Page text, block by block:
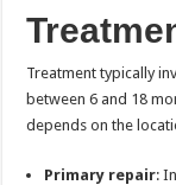
Treatment typically
between 6 and 18
depends on the
Primary repair: